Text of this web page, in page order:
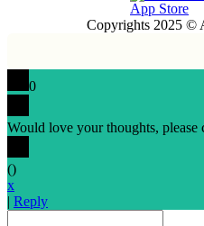
Copyrights 2025 ©
0
Would love your thoughts, please
()
x
| Reply